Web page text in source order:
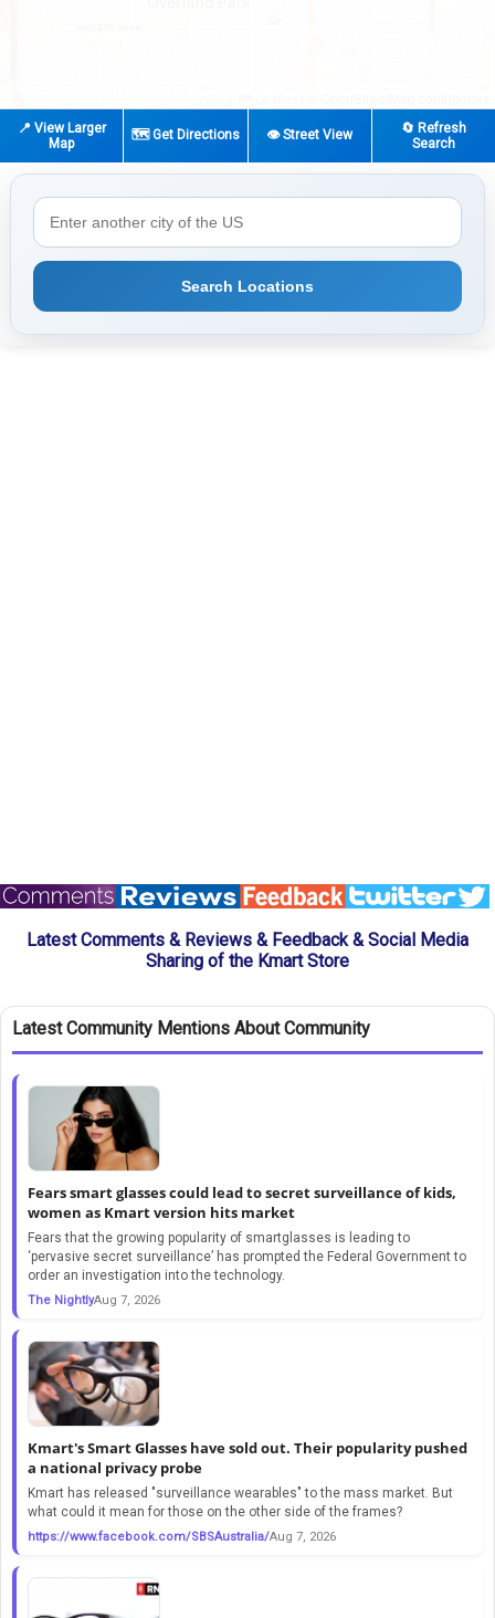
📍 View Larger
Map
🗺️ Get Directions 👁️ Street View
🔄 Refresh
Search
Search Locations
Latest Comments & Reviews & Feedback & Social Media
Sharing of the Kmart Store
Latest Community Mentions About Community
Fears smart glasses could lead to secret surveillance of kids,
women as Kmart version hits market
Fears that the growing popularity of smartglasses is leading to
‘pervasive secret surveillance’ has prompted the Federal Government to
order an investigation into the technology.
The NightlyAug 7, 2026
Kmart's Smart Glasses have sold out. Their popularity pushed
a national privacy probe
Kmart has released "surveillance wearables" to the mass market. But
what could it mean for those on the other side of the frames?
https://www.facebook.com/SBSAustralia/Aug 7, 2026